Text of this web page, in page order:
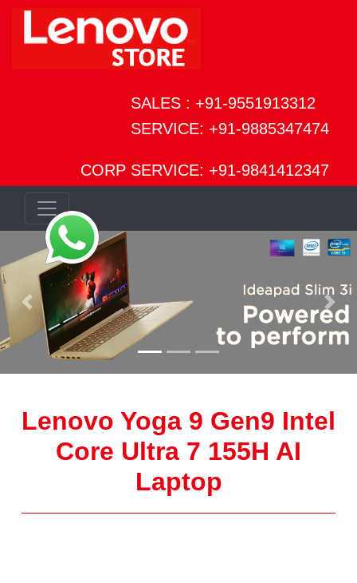
SALES : +91-9551913312
SERVICE: +91-9885347474
CORP SERVICE: +91-9841412347
Previous Next
Lenovo Yoga 9 Gen9 Intel
Core Ultra 7 155H AI
Laptop